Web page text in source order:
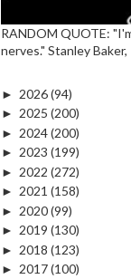
RANDOM QUOTE:
nerves." Stanley
► 2026(94)
► 2025 (200)
► 2024(200)
► 2023 (199)
► 2022 (272)
► 2021 (158)
► 2020(99)
► 2019 (130)
► 2018 (123)
► 2017(100)